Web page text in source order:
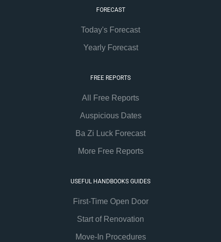
FORECAST
Today's Forecast
Yearly Forecast
FREE REPORTS
All Free Reports
Auspicious Dates
Ba Zi Luck Forecast
More Free Reports
USEFUL HANDBOOKS GUIDES
First-Time Open Door
Start of Renovation
Move-In Procedures